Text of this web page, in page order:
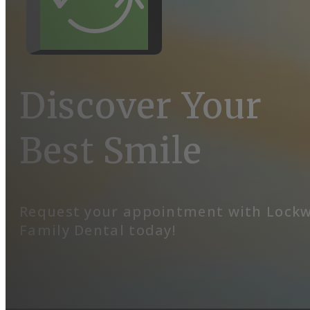
Discover Your
Best Smile
Request your appointment with
Family Dental today!